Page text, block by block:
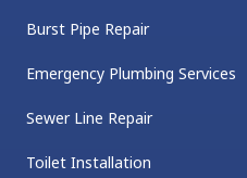
Burst Pipe Repair
Emergency Plumbing Services
Sewer Line Repair
Toilet Installation